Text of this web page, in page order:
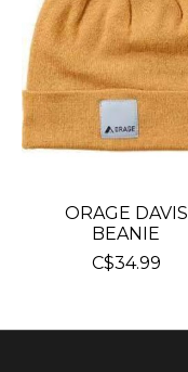
ORAGE DAVIS
BEANIE
C$34.99